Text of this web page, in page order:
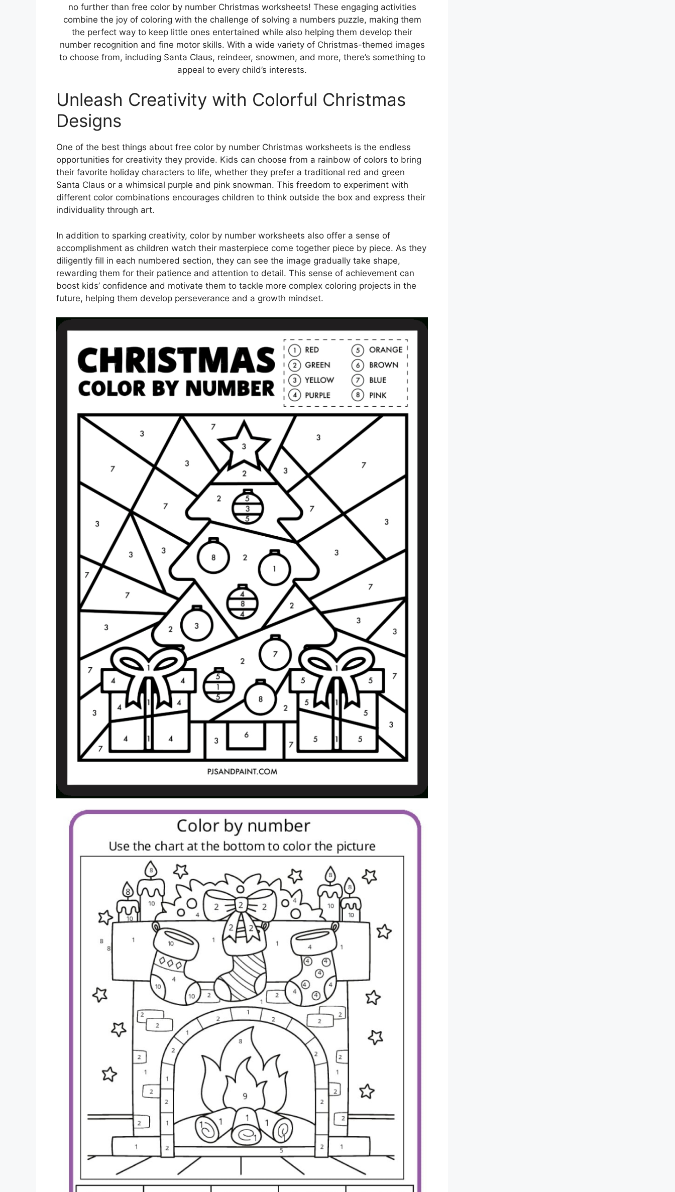
no further than free color by number Christmas worksheets! These engaging activities
combine the joy of coloring with the challenge of solving a numbers puzzle, making them
the perfect way to keep little ones entertained while also helping them develop their
number recognition and fine motor skills. With a wide variety of Christmas-themed images
to choose from, including Santa Claus, reindeer, snowmen, and more, there’s something to
appeal to every child’s interests.
Unleash Creativity with Colorful Christmas
Designs
One of the best things about free color by number Christmas worksheets is the endless
opportunities for creativity they provide. Kids can choose from a rainbow of colors to bring
their favorite holiday characters to life, whether they prefer a traditional red and green
Santa Claus or a whimsical purple and pink snowman. This freedom to experiment with
different color combinations encourages children to think outside the box and express their
individuality through art.
In addition to sparking creativity, color by number worksheets also offer a sense of
accomplishment as children watch their masterpiece come together piece by piece. As they
diligently fill in each numbered section, they can see the image gradually take shape,
rewarding them for their patience and attention to detail. This sense of achievement can
boost kids’ confidence and motivate them to tackle more complex coloring projects in the
future, helping them develop perseverance and a growth mindset.